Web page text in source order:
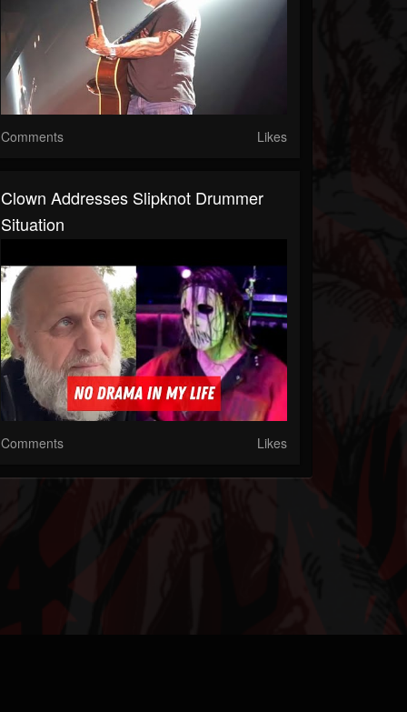
Comments Likes
Clown Addresses Slipknot Drummer
Situation
Comments Likes